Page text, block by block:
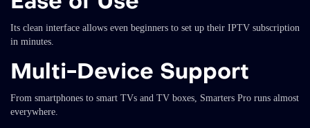
Its clean interface allows even beginners to set up their IPTV subscription
in minutes.
Multi-Device Support
From smartphones to smart TVs and TV boxes, Smarters Pro runs almost
everywhere.